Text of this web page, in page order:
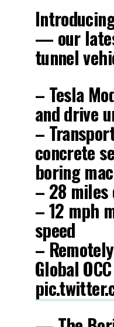
— our
tunnel
– Tesla
and drive
–
concrete
boring
– 28 miles
– 12 mph
speed
–
Global